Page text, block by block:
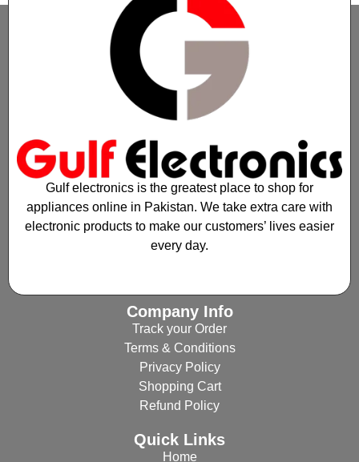
Gulf electronics is the greatest place to shop for
appliances online in Pakistan. We take extra care with
electronic products to make our customers’ lives easier
every day.
Company Info
Track your Order
Terms & Conditions
Privacy Policy
Shopping Cart
Refund Policy
Quick Links
Home